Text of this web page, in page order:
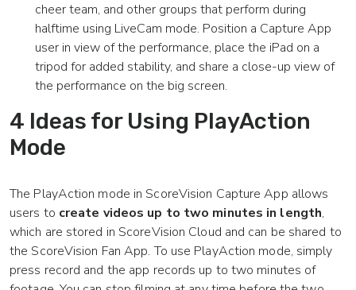
cheer team, and other groups that perform during
halftime using LiveCam mode. Position a Capture App
user in view of the performance, place the iPad on a
tripod for added stability, and share a close-up view of
the performance on the big screen.
4 Ideas for Using PlayAction
Mode
The PlayAction mode in ScoreVision Capture App allows
users to create videos up to two minutes in length,
which are stored in ScoreVision Cloud and can be shared to
the ScoreVision Fan App. To use PlayAction mode, simply
press record and the app records up to two minutes of